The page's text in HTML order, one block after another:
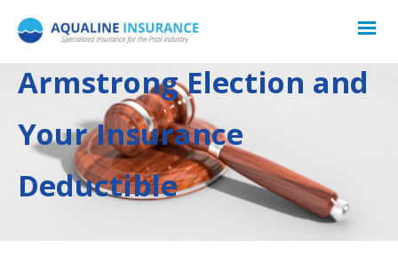
Armstrong Election and
Your Insurance
Deductible